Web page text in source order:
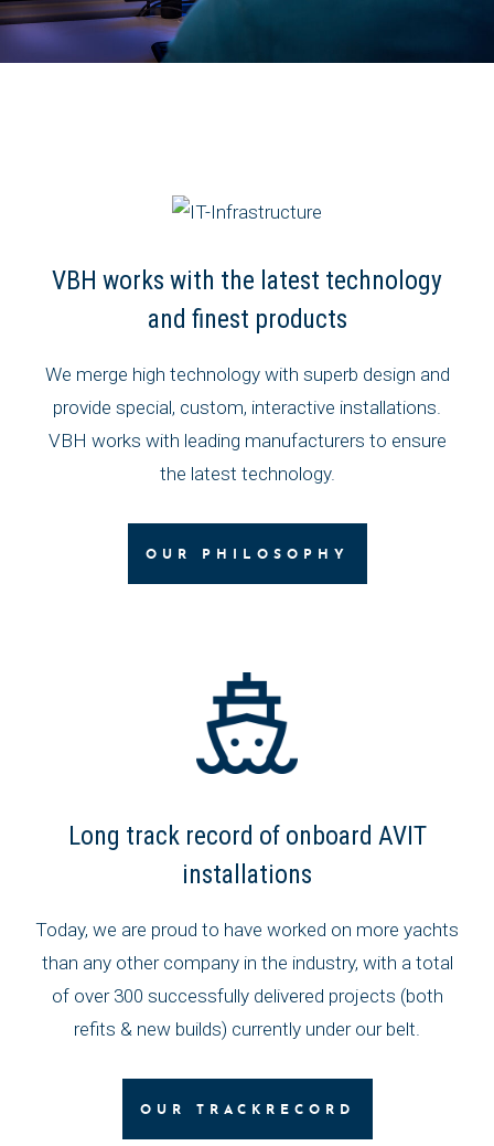
VBH works with the latest technology
and finest products
We merge high technology with superb design and
provide special, custom, interactive installations.
VBH works with leading manufacturers to ensure
the latest technology.
OUR PHILOSOPHY
Long track record of onboard AVIT
installations
Today, we are proud to have worked on more yachts
than any other company in the industry, with a total
of over 300 successfully delivered projects (both
refits & new builds) currently under our belt.
OUR TRACKRECORD